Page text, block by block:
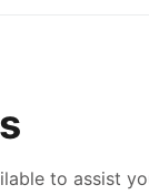
to assist